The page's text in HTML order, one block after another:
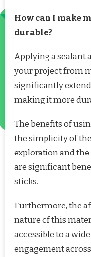
How can I make
durable?
Applying a sealant
your project from
significantly
making it more
The benefits of
the simplicity of
exploration and
are significant
sticks.
Furthermore, the
nature of this
accessible to a
engagement